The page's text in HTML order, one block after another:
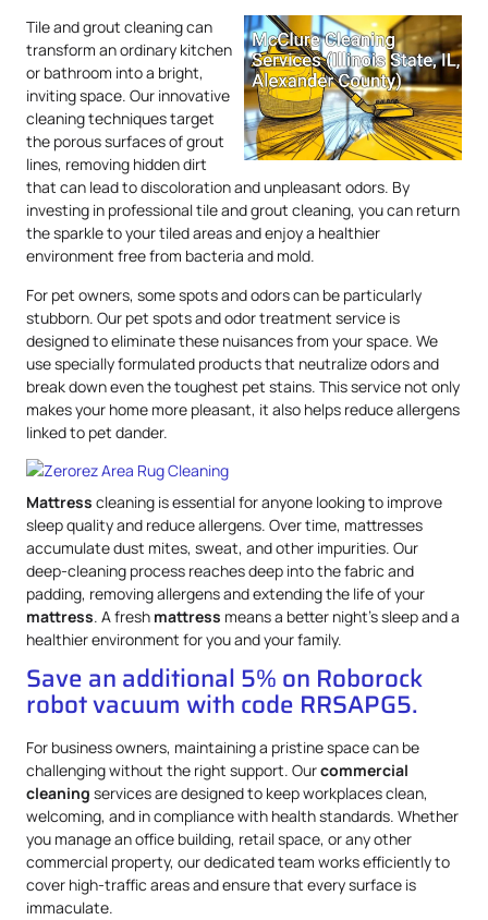
Tile and grout cleaning can
transform an ordinary kitchen
or bathroom into a bright,
inviting space. Our innovative
cleaning techniques target
the porous surfaces of grout
lines, removing hidden dirt
that can lead to discoloration and unpleasant odors. By
investing in professional tile and grout cleaning, you can return
the sparkle to your tiled areas and enjoy a healthier
environment free from bacteria and mold.
For pet owners, some spots and odors can be particularly
stubborn. Our pet spots and odor treatment service is
designed to eliminate these nuisances from your space. We
use specially formulated products that neutralize odors and
break down even the toughest pet stains. This service not only
makes your home more pleasant, it also helps reduce allergens
linked to pet dander.
Mattress cleaning is essential for anyone looking to improve
sleep quality and reduce allergens. Over time, mattresses
accumulate dust mites, sweat, and other impurities. Our
deep-cleaning process reaches deep into the fabric and
padding, removing allergens and extending the life of your
mattress. A fresh mattress means a better night’s sleep and a
healthier environment for you and your family.
Save an additional 5% on Roborock
robot vacuum with code RRSAPG5.
For business owners, maintaining a pristine space can be
challenging without the right support. Ourcommercial
cleaning services are designed to keep workplaces clean,
welcoming, and in compliance with health standards. Whether
you manage an office building, retail space, or any other
commercial property, our dedicated team works efficiently to
cover high-traffic areas and ensure that every surface is
immaculate.